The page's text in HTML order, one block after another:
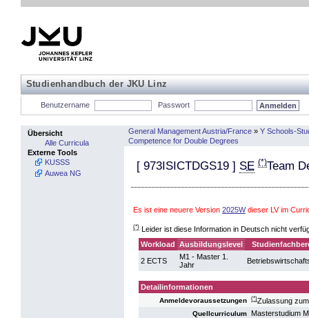
Studienhandbuch der JKU Linz
Benutzername Passwort
Übersicht
Alle Curricula
Externe Tools
KUSSS
Auwea NG
General Management Austria/France » Y Schools-
Competence for Double Degrees
[ 973ISICTDGS19 ] SE (*)Team
Es ist eine neuere Version 2025Wdieser LV im
(*) Leider ist diese Information in Deutsch nicht
Workload Ausbildungslevel
2 ECTS
M1 - Master 1.
Jahr
Detailinformationen
Anmeldevoraussetzungen (*)Zulassung
Quellcurriculum Masterstudium